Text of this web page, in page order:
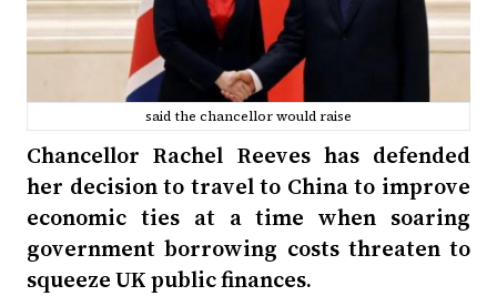
said the chancellor would raise
Chancellor Rachel Reeves has defended
her decision to travel to China to improve
economic ties at a time when soaring
government borrowing costs threaten to
squeeze UK public finances.